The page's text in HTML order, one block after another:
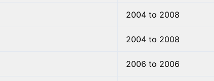
2004 to 2008
2004 to 2008
2006 to 2006